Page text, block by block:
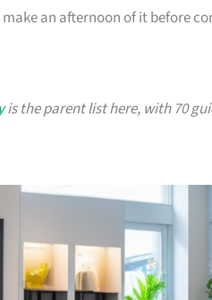
an afternoon of it before
is the parent list here, with 70